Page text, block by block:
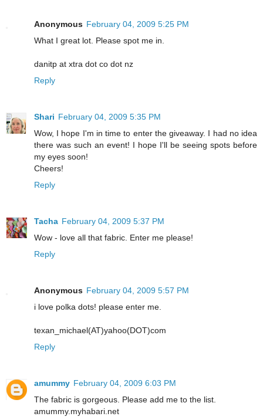
Anonymous February 04, 2009 5:25 PM
What I great lot. Please spot me in.
danitp at xtra dot co dot nz
Reply
Shari February 04, 2009 5:35 PM
Wow, I hope I'm in time to enter the giveaway. I had no idea
there was such an event! I hope I'll be seeing spots before
my eyes soon!
Cheers!
Reply
Tacha February 04, 2009 5:37 PM
Wow - love all that fabric. Enter me please!
Reply
Anonymous February 04, 2009 5:57 PM
i love polka dots! please enter me.
texan_michael(AT)yahoo(DOT)com
Reply
amummy February 04, 2009 6:03 PM
The fabric is gorgeous. Please add me to the list.
amummy.myhabari.net